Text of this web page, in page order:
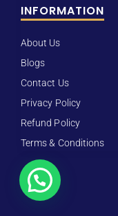
INFORMATION
About Us
Blogs
Contact Us
Privacy Policy
Refund Policy
Terms & Conditions